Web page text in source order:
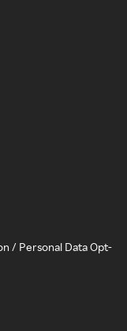
/ Personal Data Opt-